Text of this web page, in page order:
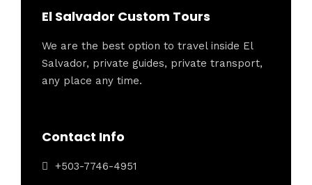
El Salvador Custom Tours
We are the best option to travel inside El
Salvador, private guides, private transport,
any place any time.
Contact Info
+503-7746-4951